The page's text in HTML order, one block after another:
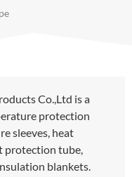
Co.,Ltd is a
protection
sleeves, heat
protection tube,
blankets.